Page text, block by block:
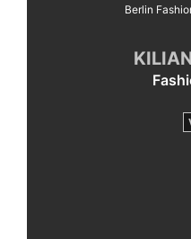
Berlin